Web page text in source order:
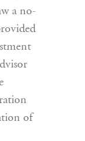
a no-
of